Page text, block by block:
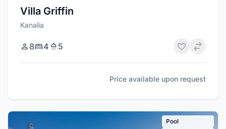
Villa Griffin
Kanalia
8 4 5
Price available upon request
Pool